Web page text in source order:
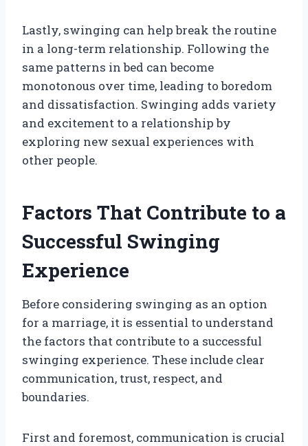
Lastly, swinging can help break the routine
in a long-term relationship. Following the
same patterns in bed can become
monotonous over time, leading to boredom
and dissatisfaction. Swinging adds variety
and excitement to a relationship by
exploring new sexual experiences with
other people.
Factors That Contribute to a
Successful Swinging
Experience
Before considering swinging as an option
for a marriage, it is essential to understand
the factors that contribute to a successful
swinging experience. These include clear
communication, trust, respect, and
boundaries.
First and foremost, communication is crucial